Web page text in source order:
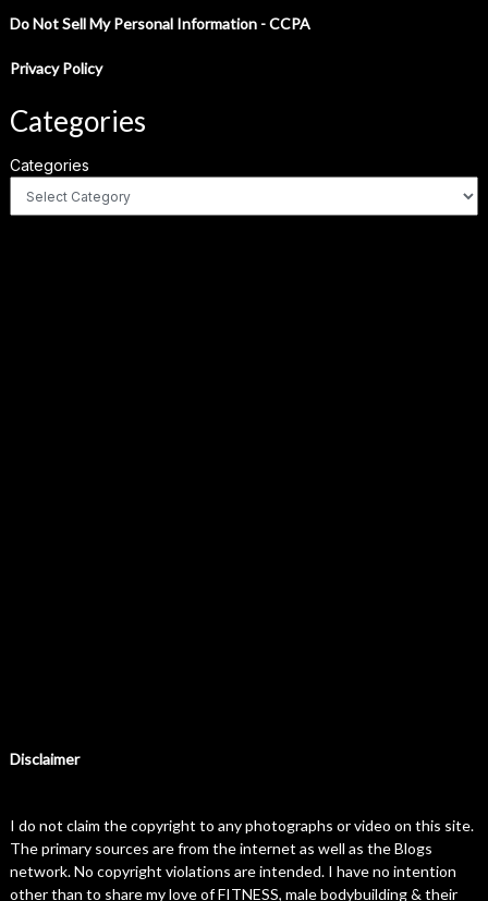
Do Not Sell My Personal Information - CCPA
Privacy Policy
Categories
Categories
Disclaimer
I do not claim the copyright to any photographs or video on this site.
The primary sources are from the internet as well as the Blogs
network. No copyright violations are intended. I have no intention
other than to share my love of FITNESS, male bodybuilding & their